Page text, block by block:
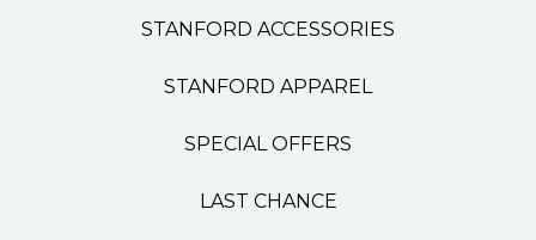
STANFORD ACCESSORIES
STANFORD APPAREL
SPECIAL OFFERS
LAST CHANCE